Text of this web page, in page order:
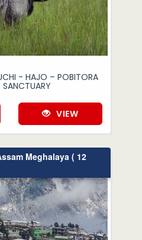
- HAJO – POBITORA
SANCTUARY
VIEW
Meghalaya ( 12